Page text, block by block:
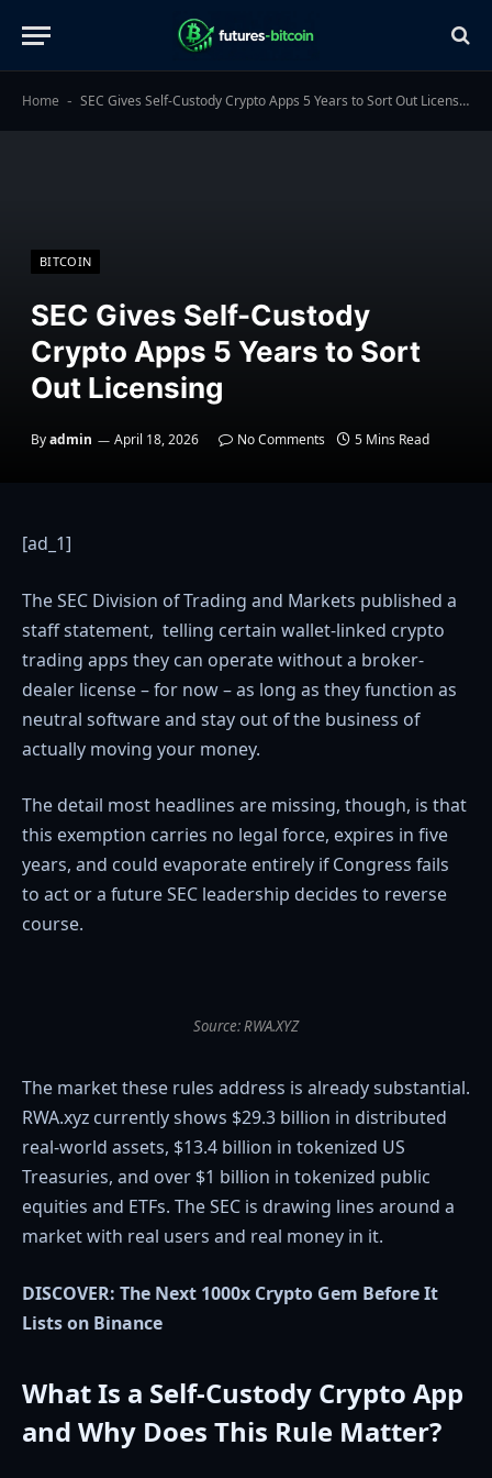
Home - SEC Gives Self-Custody Crypto Apps 5 Years to Sort Out Licensing
BITCOIN
SEC Gives Self-Custody
Crypto Apps 5 Years to Sort
Out Licensing
Byadmin April 18, 2026 No Comments 5 Mins Read
[ad_1]
The SEC Division of Trading and Markets published a
staff statement, telling certain wallet-linked crypto
trading apps they can operate without a broker-
dealer license – for now – as long as they function as
neutral software and stay out of the business of
actually moving your money.
The detail most headlines are missing, though, is that
this exemption carries no legal force, expires in five
years, and could evaporate entirely if Congress fails
to act or a future SEC leadership decides to reverse
course.
Source: RWA.XYZ
The market these rules address is already substantial.
RWA.xyz currently shows $29.3 billion in distributed
real-world assets, $13.4 billion in tokenized US
Treasuries, and over $1 billion in tokenized public
equities and ETFs. The SEC is drawing lines around a
market with real users and real money in it.
DISCOVER: The Next 1000x Crypto Gem Before It
Lists on Binance
What Is a Self-Custody Crypto App
and Why Does This Rule Matter?